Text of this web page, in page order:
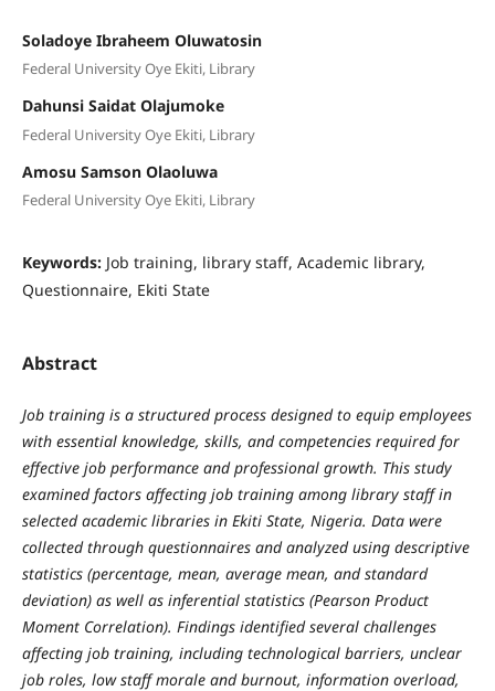
Soladoye Ibraheem Oluwatosin
Federal University Oye Ekiti, Library
Dahunsi Saidat Olajumoke
Federal University Oye Ekiti, Library
Amosu Samson Olaoluwa
Federal University Oye Ekiti, Library
Keywords: Job training, library staff, Academic library,
Questionnaire, Ekiti State
Abstract
Job training is a structured process designed to equip employees
with essential knowledge, skills, and competencies required for
effective job performance and professional growth. This study
examined factors affecting job training among library staff in
selected academic libraries in Ekiti State, Nigeria. Data were
collected through questionnaires and analyzed using descriptive
statistics (percentage, mean, average mean, and standard
deviation) as well as inferential statistics (Pearson Product
Moment Correlation). Findings identified several challenges
affecting job training, including technological barriers, unclear
job roles, low staff morale and burnout, information overload,